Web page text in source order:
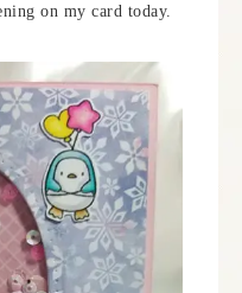
on my card today.